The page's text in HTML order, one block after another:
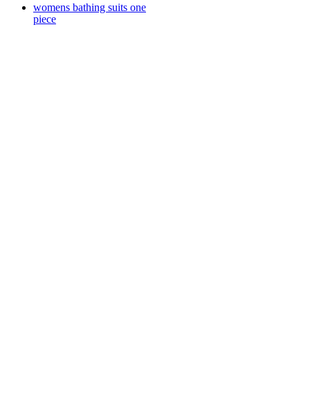
Looking for something timeless? Classic black or navy one-pieces
womens bathing suits one
piece